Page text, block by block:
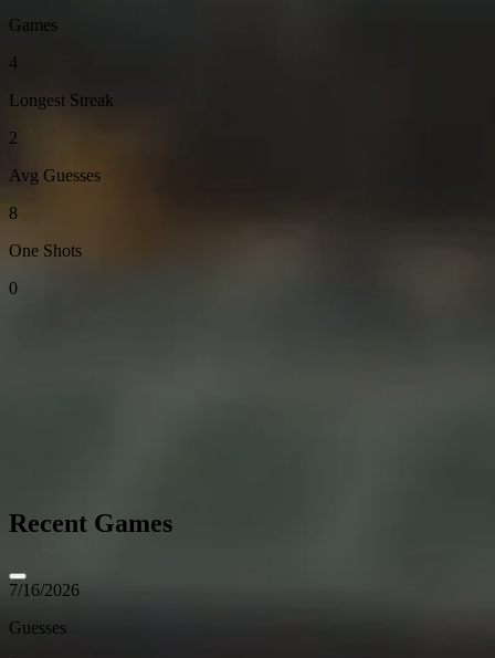
Games
4
Longest Streak
2
Avg Guesses
8
One Shots
0
Recent Games
7/16/2026
Guesses